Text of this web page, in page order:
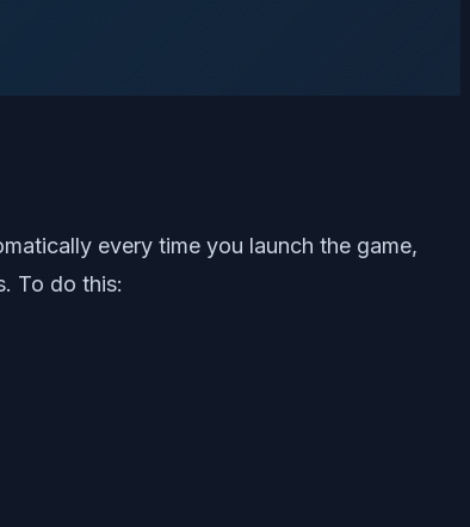
every time you launch the game,
To do this: